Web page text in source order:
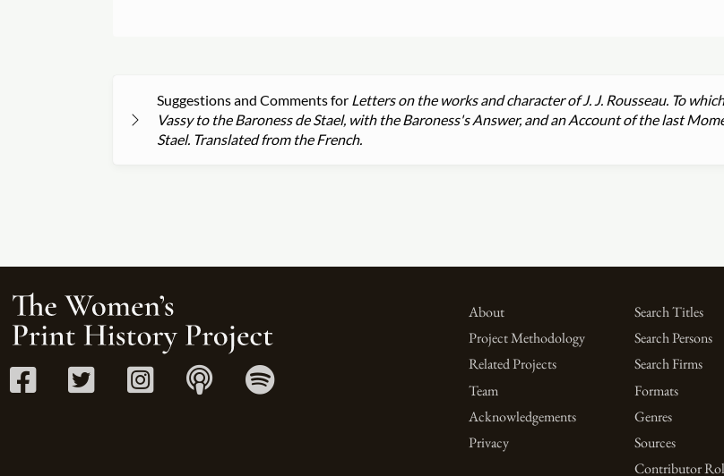
Suggestions and Comments for Letters on the works and character of J. J. Rousseau. To
Vassy to the Baroness de Stael, with the Baroness's Answer, and an Account of the last
Stael. Translated from the French.
About
Project Methodology
Related Projects
Team
Acknowledgements
Privacy
Search Titles
Search Persons
Search Firms
Formats
Genres
Sources
Contributor